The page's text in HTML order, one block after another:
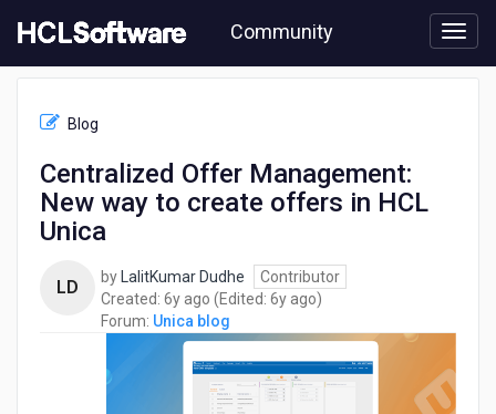
to
content
Community
Centralized
Management:
Blog
Centralized Offer Management:
New way to create offers in HCL
Unica
LD by LalitKumar Dudhe
Contributor
Created: 6y ago 6
years
ago
(Edited: 6y ago6
ago
)
Forum: Unica blog